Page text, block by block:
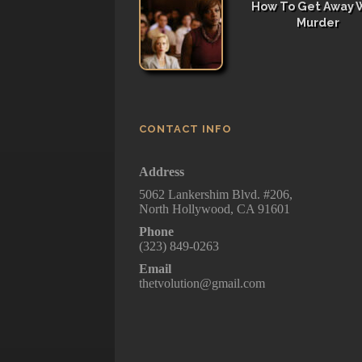
How To Get Away
Murder
CONTACT INFO
Address
5062 Lankershim Blvd. #206,
North Hollywood, CA 91601
Phone
(323) 849-0263
Email
thetvolution@gmail.com